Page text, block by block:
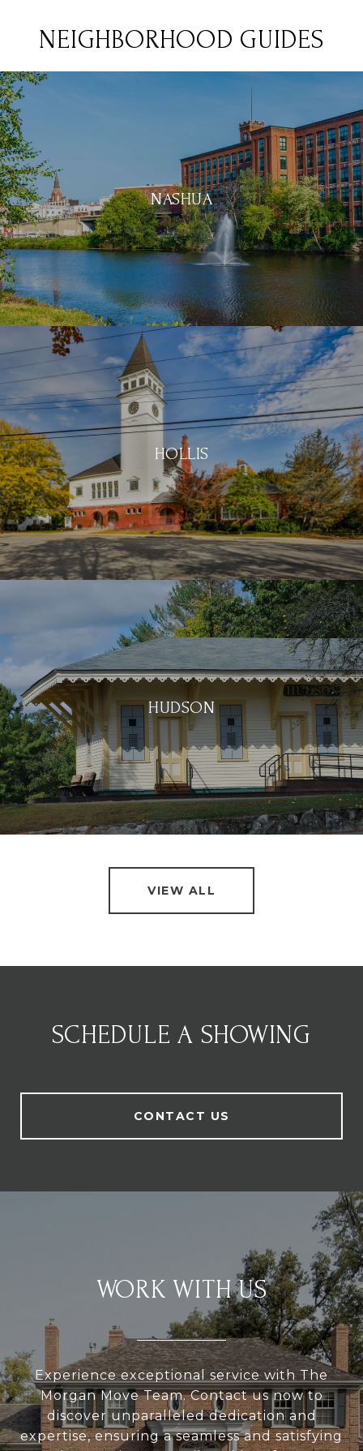
NEIGHBORHOOD GUIDES
NASHUA
HOLLIS
HUDSON
VIEW ALL
SCHEDULE A SHOWING
CONTACT US
WORK WITH US
Experience exceptional service with The
Morgan Move Team. Contact us now to
discover unparalleled dedication and
expertise, ensuring a seamless and satisfying